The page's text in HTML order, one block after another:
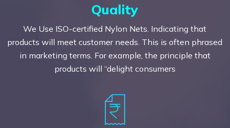
Quality
We Use ISO-certified Nylon Nets. Indicating that
products will meet customer needs. This is often phrased
in marketing terms. For example, the principle that
products will “delight consumers